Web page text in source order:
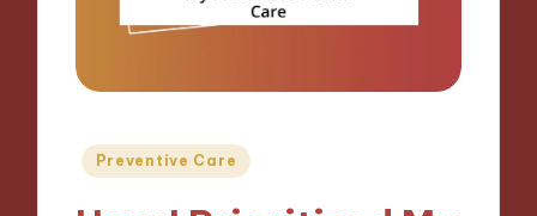
Posted
Preventive Care